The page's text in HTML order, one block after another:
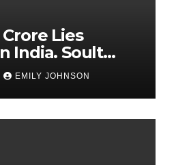
Crore Lies
India. Soult
Leaders
Legacy
Workplace
EMILY JOHNSON